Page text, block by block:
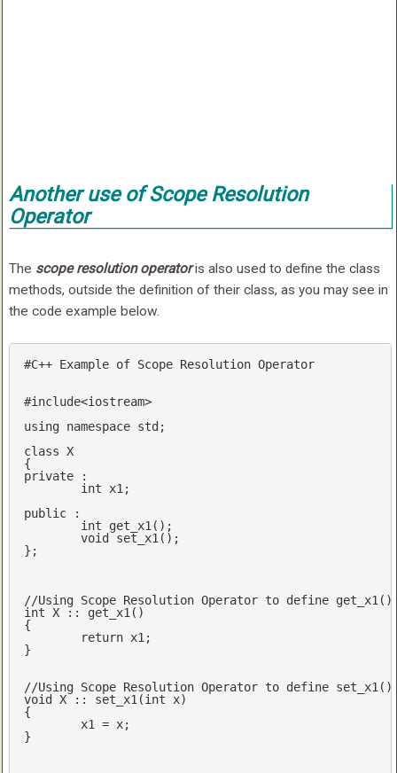
Another use of Scope Resolution
Operator
The scope resolution operatoris also used to define the class
methods, outside the definition of their class, as you may see in
the code example below.
#C++ Example of Scope Resolution Operator
#include<iostream>
using namespace std ;
class X
private :
int x1;
public :
int
get_x1() ;
void
set_x1() ;
};
//Using Scope Resolution Operator to define
int X :: get_x1()
{
return x1;
}
//Using Scope Resolution Operator to define
void
X :: set_x1(int x)
{
	x1 = x;
}